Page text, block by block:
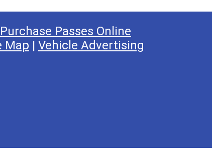
Purchase Passes Online
Map | Vehicle Advertising